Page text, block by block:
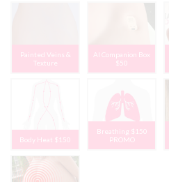
Painted Veins &
Texture
AI Companion Box
$50
Body Heat $150
Breathing $150
PROMO